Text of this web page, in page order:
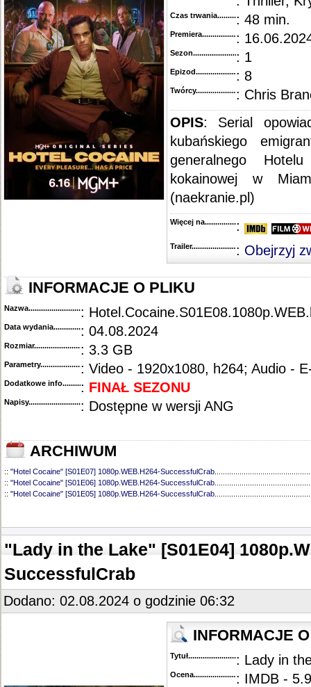
::"Mayor of Kingstown" [S01E09] 720p.WEB.H264-CAKES
:: "Mayor of Kingstown" [S01E08] 720p.WEB.H264-CAKES
::"Mayor of Kingstown" [S01E07] REPACK.720p.WEB.H264-CAKES
::"Mayor of Kingstown" [S01E06] 720p.WEB.H264-CAKES
::"Mayor of Kingstown" [S01E05] 720p.WEB.H264-CAKES
:: "Mayor of Kingstown" [S01E04] 720p.WEB.H264-GLHF
"Mayor of Kingstown" [S01E03] 720p.WEB.H264-CAKES
::
"Mayor of Kingstown" [S01E02] 720p.WEB.h264-GOSSIP
::"Mayor of Kingstown" [S01E01] REAL.720p.WEB.h264-GOSSIP
Czas trwania......................................
: 48 min.
Premiera..........................................
:
Sezon.............................................
: 1
Epizod............................................
: 8
Twórcy...........................................
: Chris
OPIS: Serial
kubańskiego
generalnego
kokainowej w
(naekranie.pl)
Więcej na........................................
:
Trailer...........................................
: Obejrzyj
INFORMACJE O PLIKU
Nazwa.............................................
:
Data wydania......................................
: 04.08.2024
Rozmiar...........................................
: 3.3 GB
Parametry.........................................: Video - 1920x1080, h264; Audio -
Dodatkowe info....................................
: FINAŁ SEZONU
Napisy............................................: Dostępne w wersji ANG
ARCHIWUM
:: "Hotel Cocaine" [S01E07] 1080p.WEB.H264-SuccessfulCrab
:: "Hotel Cocaine" [S01E06] 1080p.WEB.H264-SuccessfulCrab
:: "Hotel Cocaine" [S01E05] 1080p.WEB.H264-SuccessfulCrab
::"Hotel Cocaine" [S01E02] 1080p.WEB.H264-SuccessfulCrab
::"Hotel Cocaine" [S01E01] 1080p.WEB.H264-SuccessfulCrab
"Lady in the Lake" [S01E04]
SuccessfulCrab
Dodano: 02.08.2024 o godzinie 06:32
INFORMACJE
Tytuł............................................
: Lady in
Ocena.............................................
: IMDB -